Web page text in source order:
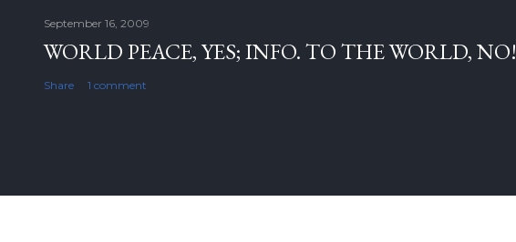
September 16, 2009
WORLD PEACE, YES; INFO. TO THE WORLD, NO!
Share 1 comment